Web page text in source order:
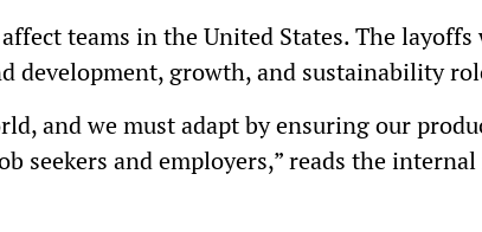
teams in the United States. The
development, growth, and sustainability
and we must adapt by ensuring our
seekers and employers,” reads the internal